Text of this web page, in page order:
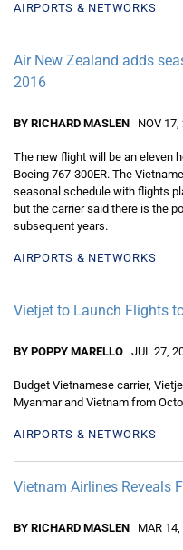
AIRPORTS & NETWORKS
Air New Zealand adds
2016
BY RICHARD MASLEN NOV 17,
The new flight will be an eleven
Boeing 767-300ER. The
seasonal schedule with flights
but the carrier said there is the
subsequent years.
AIRPORTS & NETWORKS
Vietjet to Launch Flights
BY POPPY MARELLO JUL 27,
Budget Vietnamese carrier,
Myanmar and Vietnam from
AIRPORTS & NETWORKS
Vietnam Airlines Reveals
BY RICHARD MASLEN MAR